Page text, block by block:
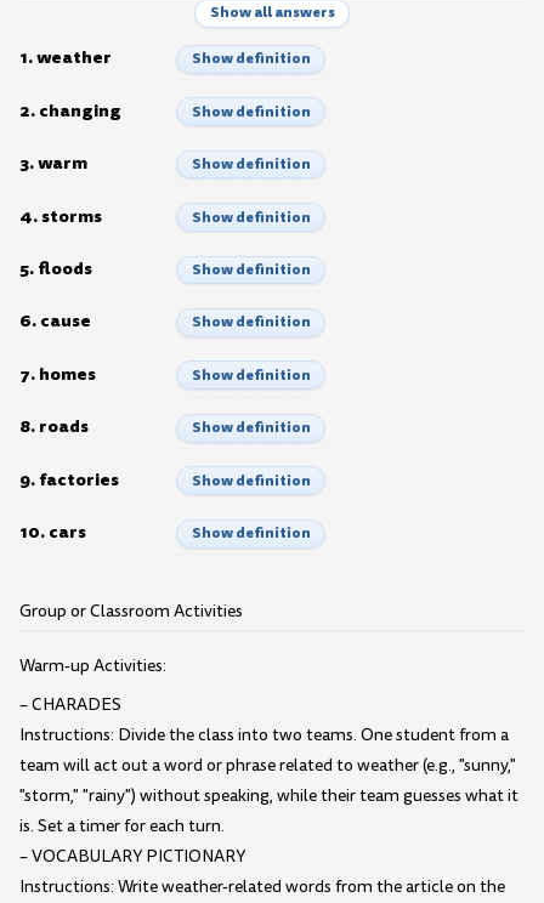
Show all answers
1. weather Show definition
2. changing Show definition
3. warm Show definition
4. storms Show definition
5. floods Show definition
6. cause Show definition
7. homes Show definition
8. roads Show definition
9. factories Show definition
10. cars Show definition
Group or Classroom Activities
Warm-up Activities:
– CHARADES
Instructions: Divide the class into two teams. One student from a
team will act out a word or phrase related to weather (e.g., "sunny,"
"storm," "rainy") without speaking, while their team guesses what it
is. Set a timer for each turn.
– VOCABULARY PICTIONARY
Instructions: Write weather-related words from the article on the